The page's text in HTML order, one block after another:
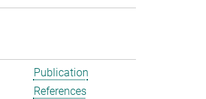
Publication
References